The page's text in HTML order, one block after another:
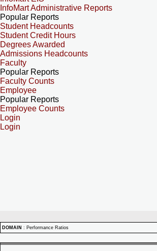
InfoMart Administrative Reports
Popular Reports
Student Headcounts
Student Credit Hours
Degrees Awarded
Admissions Headcounts
Faculty
Popular Reports
Faculty Counts
Employee
Popular Reports
Employee Counts
Login
Login
DOMAIN : Performance Ratios